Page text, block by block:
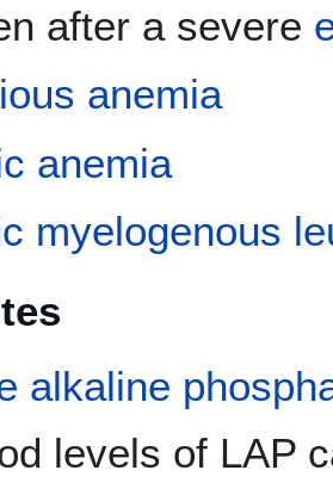
after a severe
anemia
anemia
myelogenous
alkaline
levels of LAP